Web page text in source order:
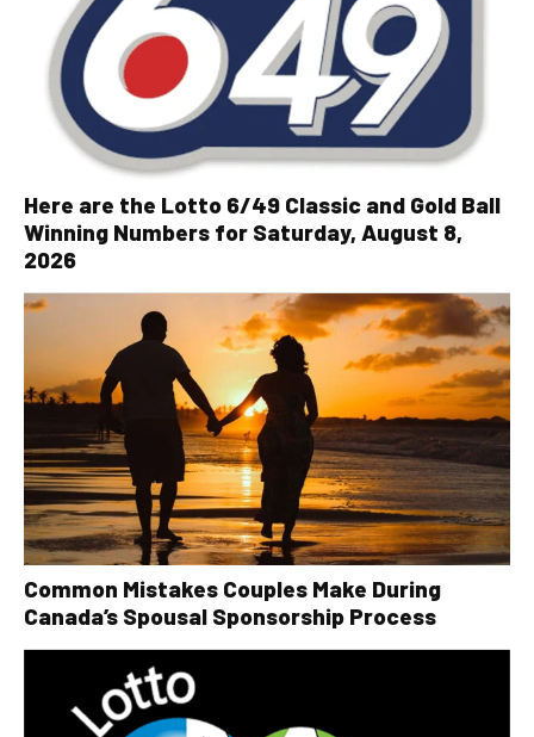
Here are the Lotto 6/49 Classic and Gold Ball
Winning Numbers for Saturday, August 8,
2026
Common Mistakes Couples Make During
Canada’s Spousal Sponsorship Process